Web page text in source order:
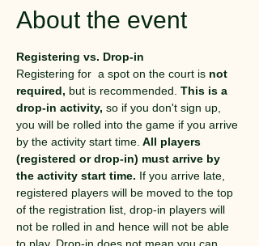
About the event
Registering vs. Drop-in
Registering for  a spot on the court is not
required, but is recommended. This is a
drop-in activity, so if you don't sign up,
you will be rolled into the game if you arrive
by the activity start time. All players
(registered or drop-in) must arrive by
the activity start time. If you arrive late,
registered players will be moved to the top
of the registration list, drop-in players will
not be rolled in and hence will not be able